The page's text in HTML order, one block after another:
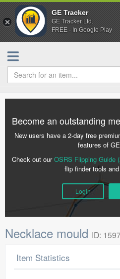
GE Tracker
GE Tracker Ltd.
FREE - In Google Play
Become an outstanding
New users have a 2-day free
features of
Check out ourOSRS Flipping Guide
flip finder tools
Login
Necklace mould ID: 1597
Item Statistics